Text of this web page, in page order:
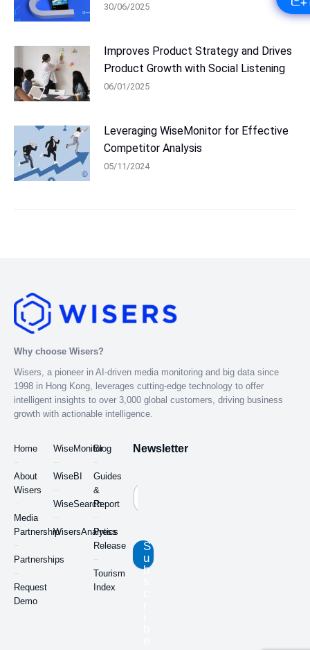
30/06/2025
Improves Product Strategy and Drives
Product Growth with Social Listening
06/01/2025
Leveraging WiseMonitor for Effective
Competitor Analysis
05/11/2024
Why choose Wisers?
Wisers, a pioneer in AI-driven media monitoring and big data since
1998 in Hong Kong, leverages cutting-edge technology to offer
intelligent insights to over 3,000 global customers, driving business
growth with actionable intelligence.
Home
About
Wisers
Media
Partnership
Partnerships
Request
Demo
WiseMonitor
WiseBI
WiseSearch
WisersAnalytics
Blog
Guides
&
Report
Press
Release
Tourism
Index
Newsletter
S
u
b